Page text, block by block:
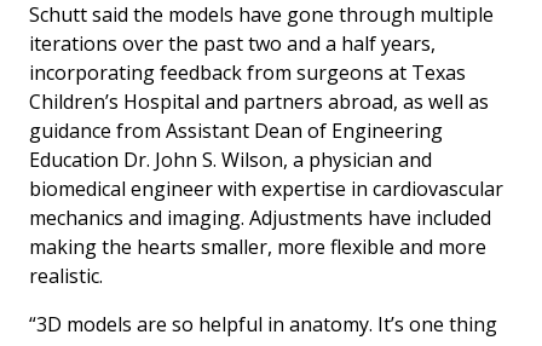
Schutt said the models have gone through multiple
iterations over the past two and a half years,
incorporating feedback from surgeons at Texas
Children’s Hospital and partners abroad, as well as
guidance from Assistant Dean of Engineering
Education Dr. John S. Wilson, a physician and
biomedical engineer with expertise in cardiovascular
mechanics and imaging. Adjustments have included
making the hearts smaller, more flexible and more
realistic.
“3D models are so helpful in anatomy. It’s one thing